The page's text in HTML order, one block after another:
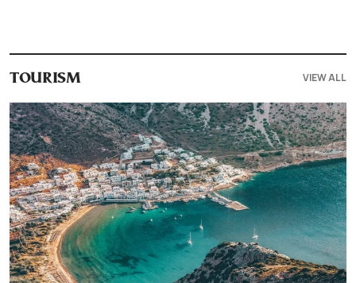
TOURISM VIEW ALL